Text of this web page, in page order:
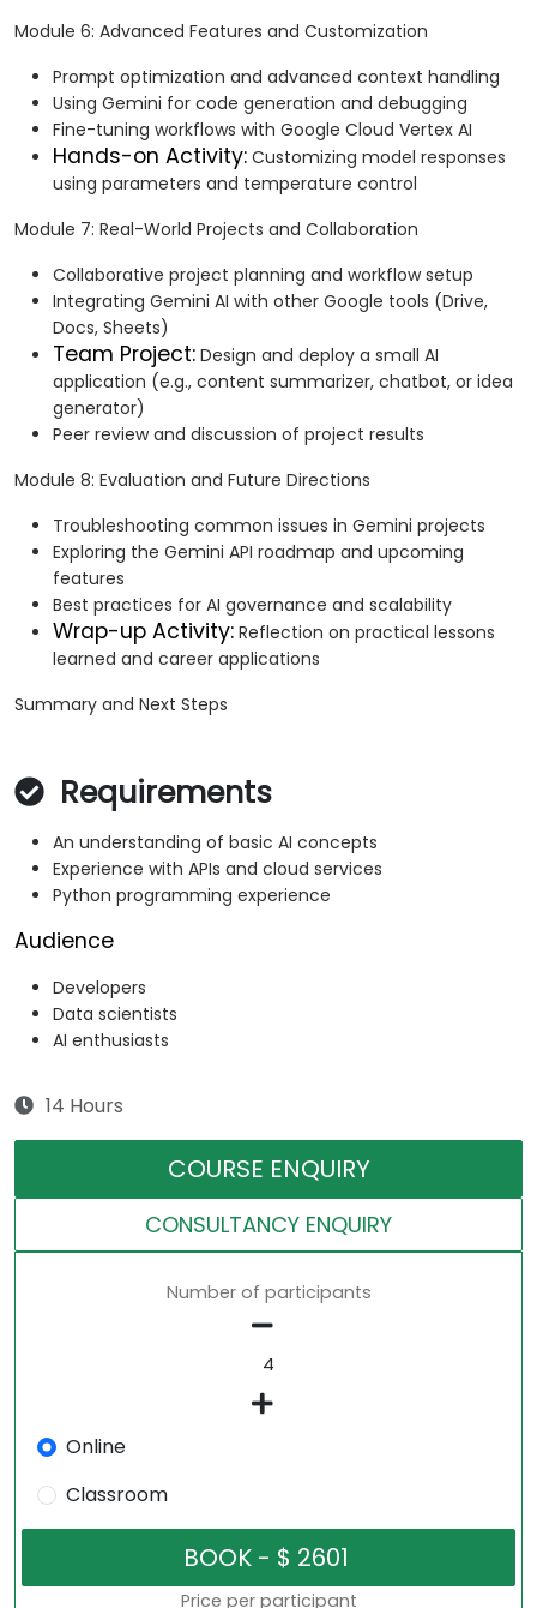
Module 6: Advanced Features and Customization
Prompt optimization and advanced context handling
Using Gemini for code generation and debugging
Fine-tuning workflows with Google Cloud Vertex AI
Hands-on Activity: Customizing model responses
using parameters and temperature control
Module 7: Real-World Projects and Collaboration
Collaborative project planning and workflow setup
Integrating Gemini AI with other Google tools (Drive,
Docs, Sheets)
Team Project: Design and deploy a small AI
application (e.g., content summarizer, chatbot, or idea
generator)
Peer review and discussion of project results
Module 8: Evaluation and Future Directions
Troubleshooting common issues in Gemini projects
Exploring the Gemini API roadmap and upcoming
features
Best practices for AI governance and scalability
Wrap-up Activity: Reflection on practical lessons
learned and career applications
Summary and Next Steps
Requirements
An understanding of basic AI concepts
Experience with APIs and cloud services
Python programming experience
Audience
Developers
Data scientists
AI enthusiasts
14 Hours
COURSE ENQUIRY
CONSULTANCY ENQUIRY
Number of participants
Online
Classroom
Price per participant